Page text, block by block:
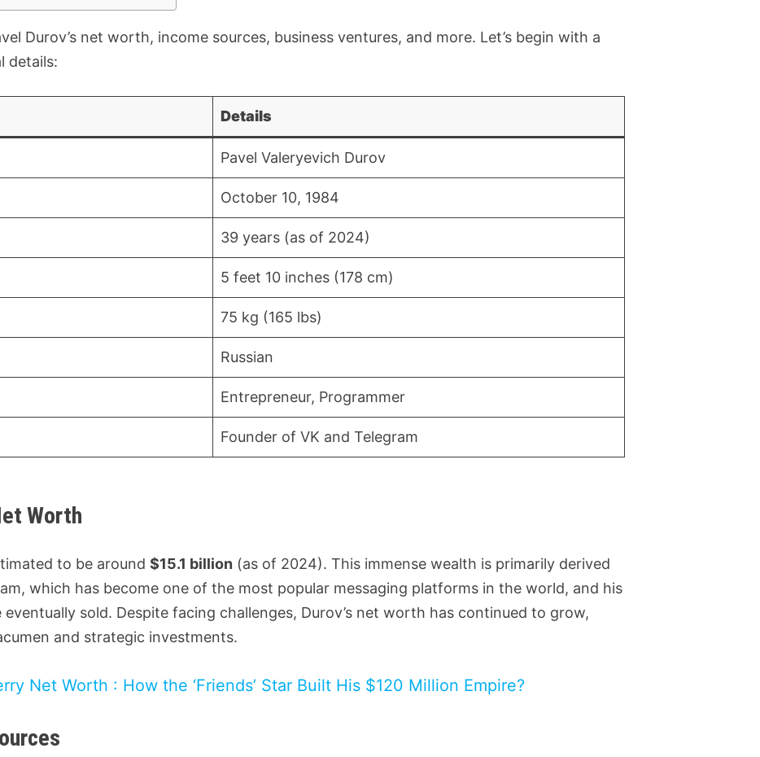
Durov’s net worth, income sources, business ventures, and more. Let’s begin with a
details:
Details
Pavel Valeryevich Durov
October 10, 1984
39 years (as of 2024)
5 feet 10 inches (178 cm)
75 kg (165 lbs)
Russian
Entrepreneur, Programmer
Founder of VK and Telegram
Worth
to be around$15.1 billion (as of 2024). This immense wealth is primarily derived
which has become one of the most popular messaging platforms in the world, and his
sold. Despite facing challenges, Durov’s net worth has continued to grow,
and strategic investments.
Net Worth : How the ‘Friends’ Star Built His $120 Million Empire?